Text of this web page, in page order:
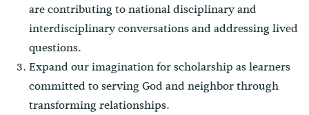
are contributing to national disciplinary and
interdisciplinary conversations and addressing lived
questions.
Expand our imagination for scholarship as learners
committed to serving God and neighbor through
transforming relationships.